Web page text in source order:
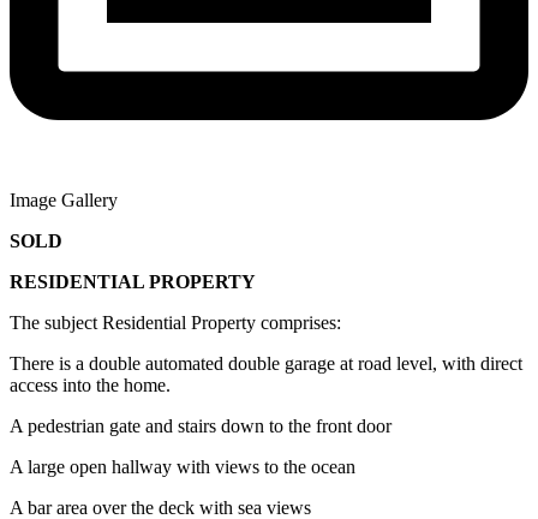
Image Gallery
SOLD
RESIDENTIAL PROPERTY
The subject Residential Property comprises:
There is a double automated double garage at road level, with direct
access into the home.
A pedestrian gate and stairs down to the front door
A large open hallway with views to the ocean
A bar area over the deck with sea views